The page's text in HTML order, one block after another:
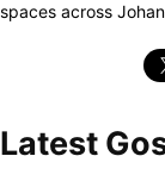
spaces across
Latest